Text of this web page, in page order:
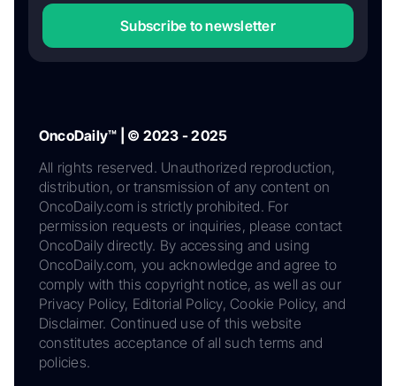
Subscribe to newsletter
OncoDaily™ | © 2023 - 2025
All rights reserved. Unauthorized reproduction,
distribution, or transmission of any content on
OncoDaily.com is strictly prohibited. For
permission requests or inquiries, please contact
OncoDaily directly. By accessing and using
OncoDaily.com, you acknowledge and agree to
comply with this copyright notice, as well as our
Privacy Policy, Editorial Policy, Cookie Policy, and
Disclaimer. Continued use of this website
constitutes acceptance of all such terms and
policies.